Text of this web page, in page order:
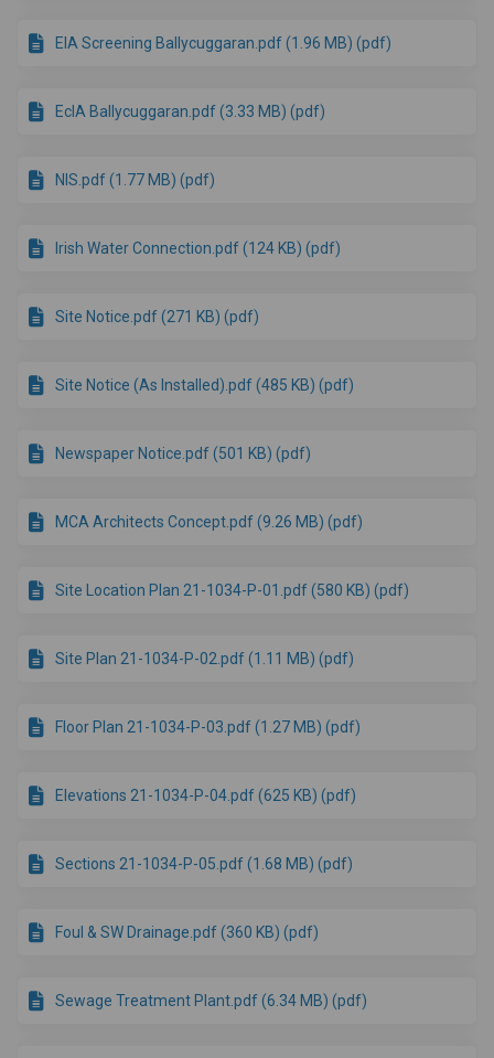
EIA Screening Ballycuggaran.pdf (1.96 MB) (pdf)
EcIA Ballycuggaran.pdf (3.33 MB) (pdf)
NIS.pdf (1.77 MB) (pdf)
Irish Water Connection.pdf (124 KB) (pdf)
Site Notice.pdf (271 KB) (pdf)
Site Notice (As Installed).pdf (485 KB) (pdf)
Newspaper Notice.pdf (501 KB) (pdf)
MCA Architects Concept.pdf (9.26 MB) (pdf)
Site Location Plan 21-1034-P-01.pdf (580 KB) (pdf)
Site Plan 21-1034-P-02.pdf (1.11 MB) (pdf)
Floor Plan 21-1034-P-03.pdf (1.27 MB) (pdf)
Elevations 21-1034-P-04.pdf (625 KB) (pdf)
Sections 21-1034-P-05.pdf (1.68 MB) (pdf)
Foul & SW Drainage.pdf (360 KB) (pdf)
Sewage Treatment Plant.pdf (6.34 MB) (pdf)